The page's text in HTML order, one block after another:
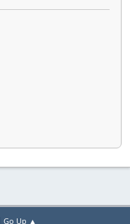
Go Up ▲